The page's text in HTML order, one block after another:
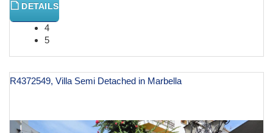
DETAILS
4
5
R4372549, Villa Semi Detached in Marbella